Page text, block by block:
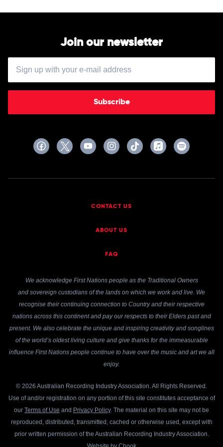
Join our newsletter
Subscribe
CONTACT US
ABOUT US
FAQ
We acknowledge First Nations people as the Traditional Owners
and sovereign custodians of the lands on which we work and live. We
recognise their continuing connection to Country and their respective
nations across this continent and pay our respects to their Elders past and
present. We also celebrate the unique and inspiring creativity and songlines
of the world’s oldest living culture and give thanks for the immeasurable
influence First Nations people continue to have over the music and art we all
enjoy.
© 2026 Australian Recording Industry Association. All Rights Reserved.
Use of and/or registration on any portion of this site constitutes acceptance of
our Terms of Use and Privacy Policy. The material on this site may not be
reproduced, distributed, transmitted, cached or otherwise used, except with
prior written permission of the Australian Recording Industry Association.